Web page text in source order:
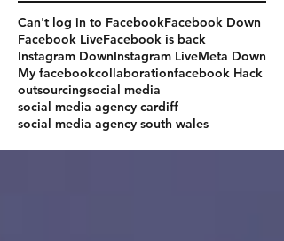
Can't log in to FacebookFacebook Down
Facebook LiveFacebook is back
Instagram DownInstagram LiveMeta Down
My facebookcollaborationfacebook Hack
outsourcingsocial media
social media agency cardiff
social media agency south wales